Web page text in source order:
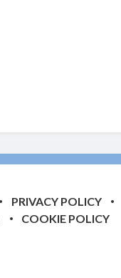
PRIVACY POLICY
COOKIE POLICY